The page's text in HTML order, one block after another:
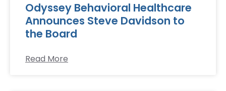
Odyssey Behavioral Healthcare
Announces Steve Davidson to
the Board
Read More